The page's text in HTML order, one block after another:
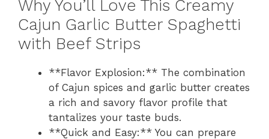
Why You’ll Love This Creamy
Cajun Garlic Butter Spaghetti
with Beef Strips
**Flavor Explosion:** The combination
of Cajun spices and garlic butter creates
a rich and savory flavor profile that
tantalizes your taste buds.
**Quick and Easy:** You can prepare